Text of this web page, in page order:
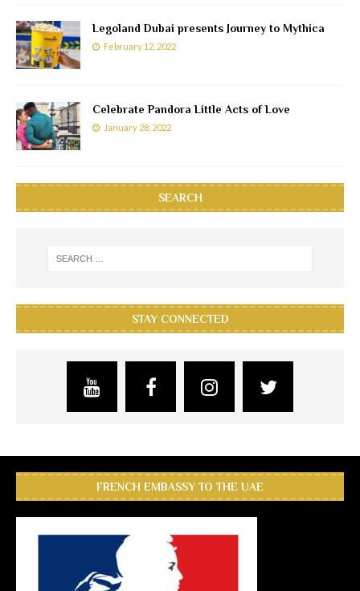
Legoland Dubai presents Journey to Mythica
February 12, 2022
Celebrate Pandora Little Acts of Love
January 28, 2022
SEARCH
STAY CONNECTED
FRENCH EMBASSY TO THE UAE